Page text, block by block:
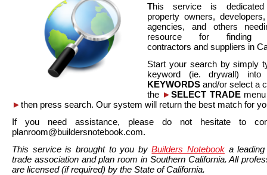
This service is
property owners,
agencies, and others
resource for finding
contractors and suppliers in
Start your search by simply
keyword (ie. drywall)
KEYWORDS and/or select a
the ►SELECT TRADEmenu
►then press search. Our system will return the best match for
If you need assistance, please do not hesitate to
planroom@buildersnotebook.com.
This service is brought to you byBuilders Notebook a
trade association and plan room in Southern California. All
are licensed (if required) by the State of California.